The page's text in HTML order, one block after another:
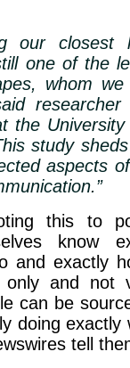
our closest
one of the
whom
the
study
aspects
this to
know
and exactly
and not
can be
doing exactly
tell